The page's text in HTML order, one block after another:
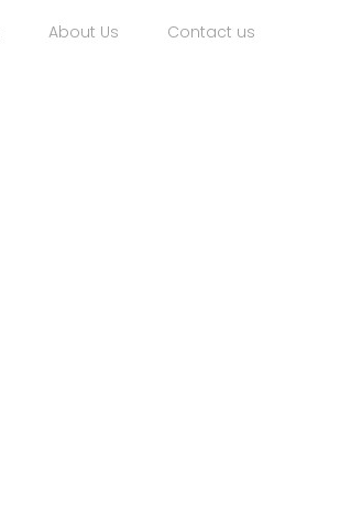
About Us Contact us